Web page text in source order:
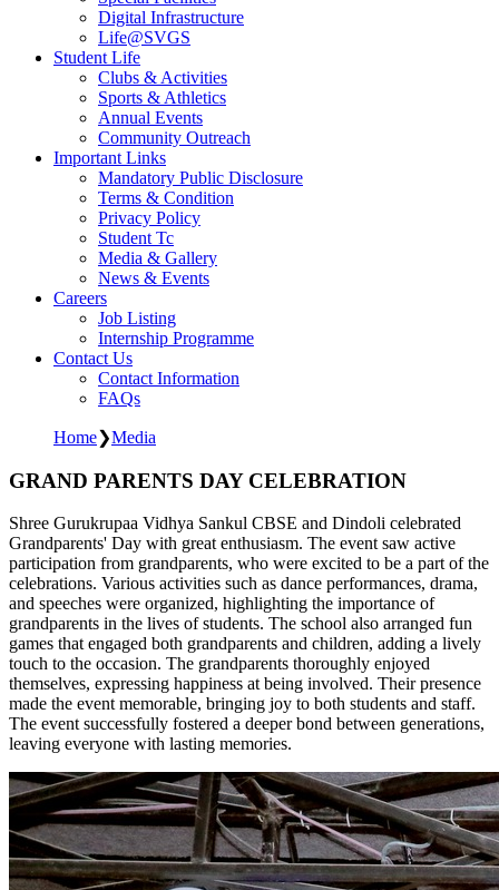
Digital Infrastructure
Life@SVGS
Student Life
Clubs & Activities
Sports & Athletics
Annual Events
Community Outreach
Important Links
Mandatory Public Disclosure
Terms & Condition
Privacy Policy
Student Tc
Media & Gallery
News & Events
Careers
Job Listing
Internship Programme
Contact Us
Contact Information
FAQs
Home❯Media
GRAND PARENTS DAY CELEBRATION
Shree Gurukrupaa Vidhya Sankul CBSE and Dindoli celebrated
Grandparents' Day with great enthusiasm. The event saw active
participation from grandparents, who were excited to be a part of the
celebrations. Various activities such as dance performances, drama,
and speeches were organized, highlighting the importance of
grandparents in the lives of students. The school also arranged fun
games that engaged both grandparents and children, adding a lively
touch to the occasion. The grandparents thoroughly enjoyed
themselves, expressing happiness at being involved. Their presence
made the event memorable, bringing joy to both students and staff.
The event successfully fostered a deeper bond between generations,
leaving everyone with lasting memories.